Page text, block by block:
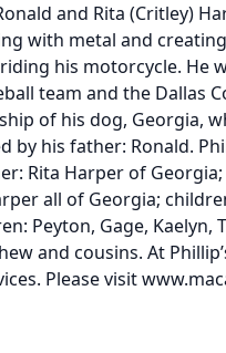
and Rita (Critley)
with metal and
his motorcycle. He
team and the Dallas
of his dog, Georgia,
by his father: Ronald.
Rita Harper of
all of Georgia;
Peyton, Gage, Kaelyn,
and cousins. At
Please visit